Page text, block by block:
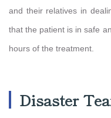
and their relatives in
that the patient is in safe
hours of the treatment.
Disaster